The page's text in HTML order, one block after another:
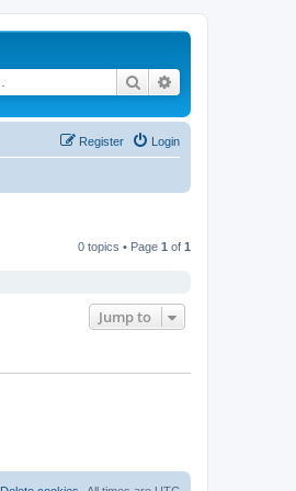
Search
Login
Register
0 topics • Page 1 of 1
Jump to